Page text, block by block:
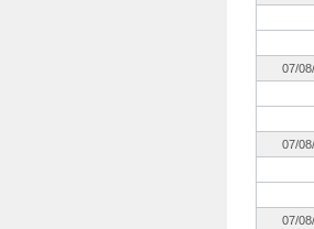
07/
07/
07/